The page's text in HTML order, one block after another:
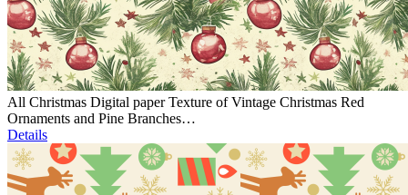
All Christmas Digital paper Texture of Vintage Christmas Red
Ornaments and Pine Branches…
Details